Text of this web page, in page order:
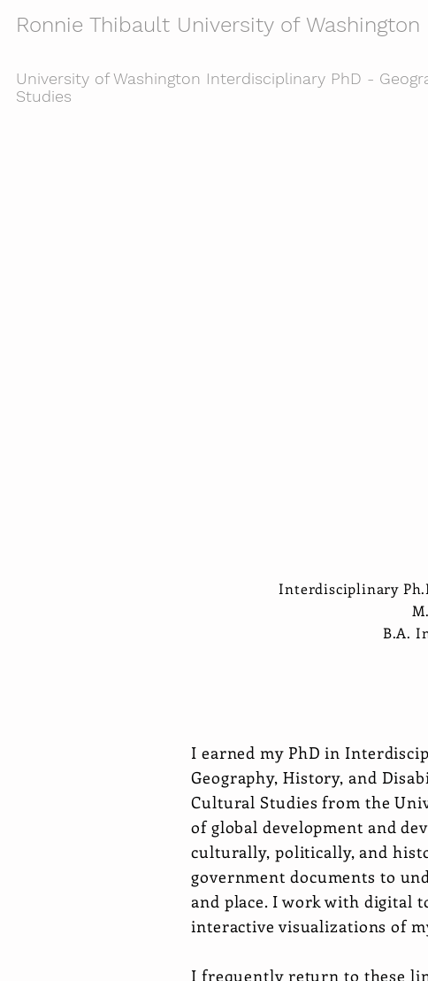
Ronnie Thibault University of Washington
University of Washington Interdisciplinary PhD -
Studies
Interdisciplinary
B.A.
I earned my PhD in
Geography, History, and
Cultural Studies from the
of global development and
culturally, politically, and
government documents to
and place. I work with digital
interactive visualizations of
I frequently return to these